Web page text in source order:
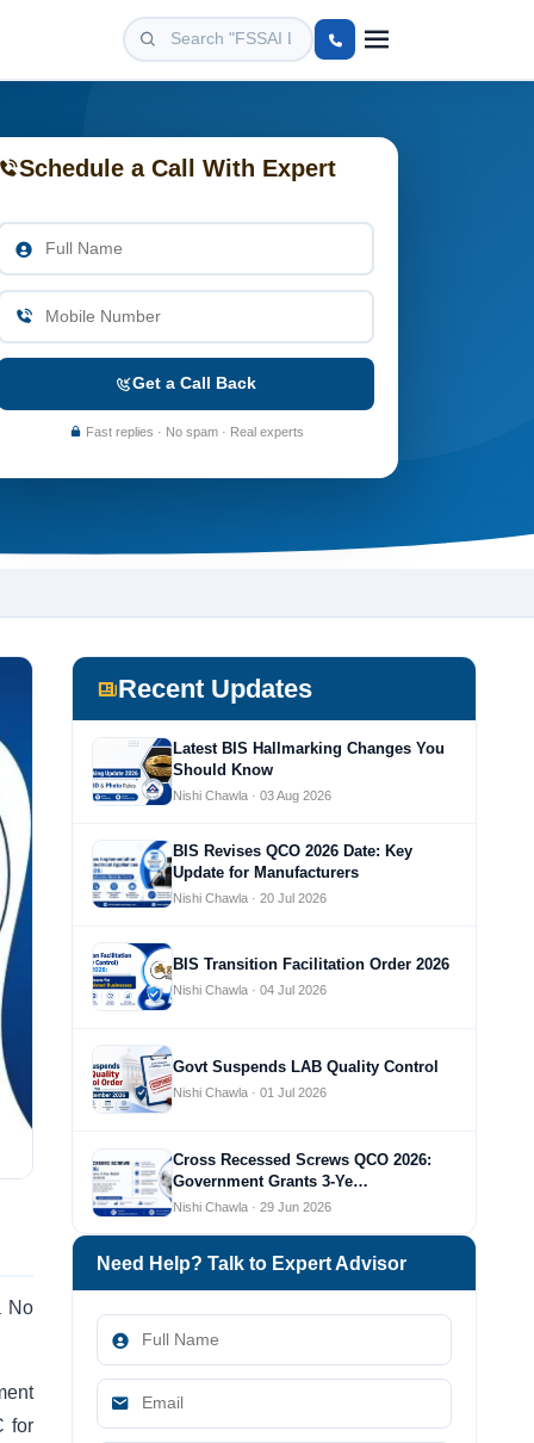
Schedule a Call With Expert
Get a Call Back
Fast replies · No spam · Real experts
No
for
Recent Updates
Latest BIS Hallmarking Changes You
Should Know
Nishi Chawla · 03 Aug 2026
BIS Revises QCO 2026 Date: Key
Update for Manufacturers
Nishi Chawla · 20 Jul 2026
BIS Transition Facilitation Order 2026
Nishi Chawla · 04 Jul 2026
Govt Suspends LAB Quality Control
Nishi Chawla · 01 Jul 2026
Cross Recessed Screws QCO 2026:
Government Grants 3-Ye…
Nishi Chawla · 29 Jun 2026
Need Help? Talk to Expert Advisor